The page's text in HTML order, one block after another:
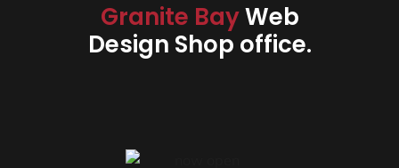
Granite BayWeb
Design Shop office.